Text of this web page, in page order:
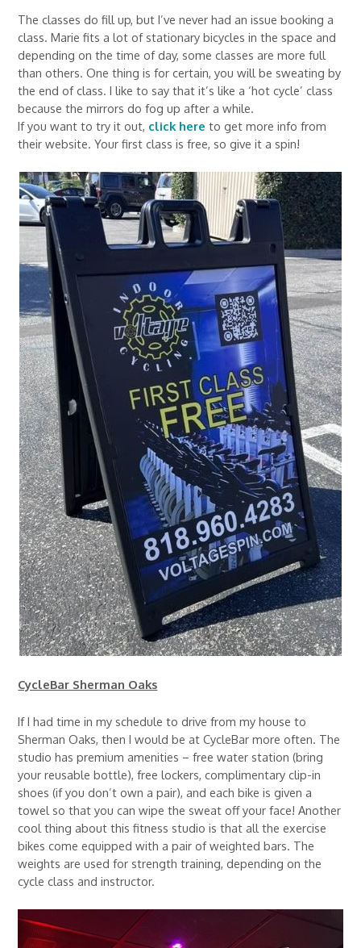
The classes do fill up, but I’ve never had an issue booking a
class. Marie fits a lot of stationary bicycles in the space and
depending on the time of day, some classes are more full
than others. One thing is for certain, you will be sweating by
the end of class. I like to say that it’s like a ‘hot cycle’ class
because the mirrors do fog up after a while.
If you want to try it out, click here to get more info from
their website. Your first class is free, so give it a spin!
CycleBar Sherman Oaks
If I had time in my schedule to drive from my house to
Sherman Oaks, then I would be at CycleBar more often. The
studio has premium amenities – free water station (bring
your reusable bottle), free lockers, complimentary clip-in
shoes (if you don’t own a pair), and each bike is given a
towel so that you can wipe the sweat off your face! Another
cool thing about this fitness studio is that all the exercise
bikes come equipped with a pair of weighted bars. The
weights are used for strength training, depending on the
cycle class and instructor.